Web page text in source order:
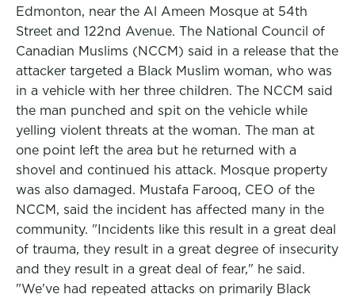
Edmonton, near the Al Ameen Mosque at 54th
Street and 122nd Avenue. The National Council of
Canadian Muslims (NCCM) said in a release that the
attacker targeted a Black Muslim woman, who was
in a vehicle with her three children. The NCCM said
the man punched and spit on the vehicle while
yelling violent threats at the woman. The man at
one point left the area but he returned with a
shovel and continued his attack. Mosque property
was also damaged. Mustafa Farooq, CEO of the
NCCM, said the incident has affected many in the
community. "Incidents like this result in a great deal
of trauma, they result in a great degree of insecurity
and they result in a great deal of fear," he said.
"We've had repeated attacks on primarily Black